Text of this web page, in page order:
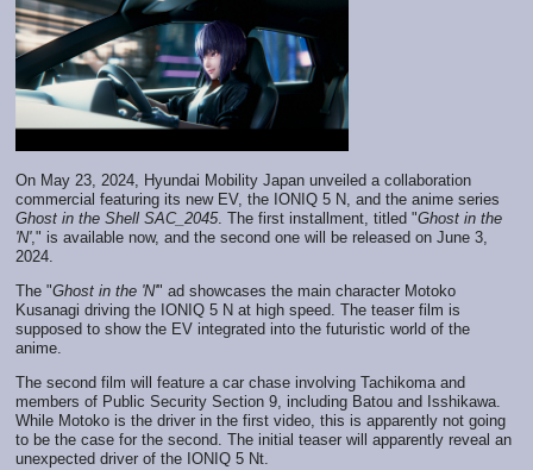
On May 23, 2024, Hyundai Mobility Japan unveiled a collaboration
commercial featuring its new EV, the IONIQ 5 N, and the anime series
Ghost in the Shell SAC_2045. The first installment, titled "Ghost in the
'N'," is available now, and the second one will be released on June 3,
2024.
The "Ghost in the 'N'" ad showcases the main character Motoko
Kusanagi driving the IONIQ 5 N at high speed. The teaser film is
supposed to show the EV integrated into the futuristic world of the
anime.
The second film will feature a car chase involving Tachikoma and
members of Public Security Section 9, including Batou and Isshikawa.
While Motoko is the driver in the first video, this is apparently not going
to be the case for the second. The initial teaser will apparently reveal an
unexpected driver of the IONIQ 5 Nt.